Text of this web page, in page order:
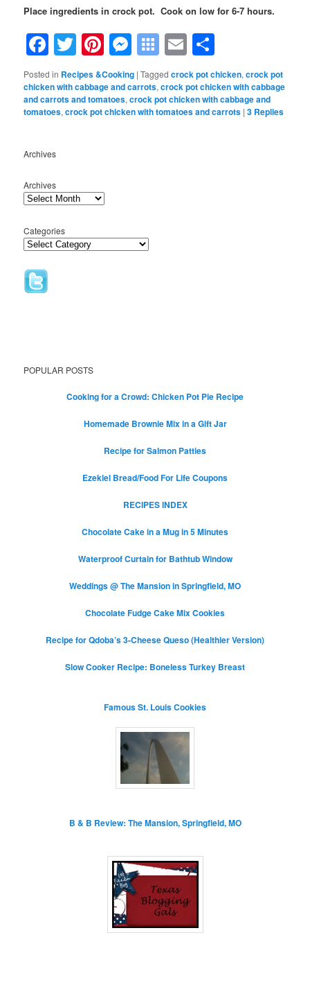
Place ingredients in crock pot. Cook on low for 6-7 hours.
Facebook
Twitter
Pinterest
Messenger
Symbaloo
Bookmarks
Email
Posted in Recipes &Cooking |Tagged crock pot chicken,crock pot
chicken with cabbage and carrots,crock pot chicken with cabbage
and carrots and tomatoes,crock pot chicken with cabbage and
tomatoes,crock pot chicken with tomatoes and carrots |3 Replies
Archives
Archives
Categories
POPULAR POSTS
Cooking for a Crowd: Chicken Pot Pie Recipe
Homemade Brownie Mix in a Gift Jar
Recipe for Salmon Patties
Ezekiel Bread/Food For Life Coupons
RECIPES INDEX
Chocolate Cake in a Mug in 5 Minutes
Waterproof Curtain for Bathtub Window
Weddings @ The Mansion in Springfield, MO
Chocolate Fudge Cake Mix Cookies
Recipe for Qdoba’s 3-Cheese Queso (Healthier Version)
Slow Cooker Recipe: Boneless Turkey Breast
Famous St. Louis Cookies
B & B Review: The Mansion, Springfield, MO